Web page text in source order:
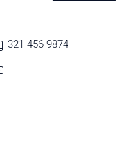
321 456 9874